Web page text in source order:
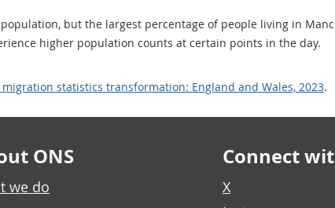
but the largest percentage of people living in
higher population counts at certain points in the day.
statistics transformation: England and Wales, 2023.
ONS
we do
Connect
X